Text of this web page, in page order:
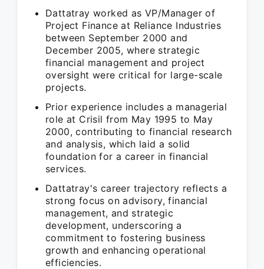
Dattatray worked as VP/Manager of
Project Finance at Reliance Industries
between September 2000 and
December 2005, where strategic
financial management and project
oversight were critical for large-scale
projects.
Prior experience includes a managerial
role at Crisil from May 1995 to May
2000, contributing to financial research
and analysis, which laid a solid
foundation for a career in financial
services.
Dattatray's career trajectory reflects a
strong focus on advisory, financial
management, and strategic
development, underscoring a
commitment to fostering business
growth and enhancing operational
efficiencies.